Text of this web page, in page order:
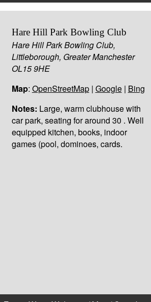
Hare Hill Park Bowling Club
Hare Hill Park Bowling Club,
Littleborough, Greater Manchester
OL15 9HE
Map: OpenStreetMap| Google| Bing
Notes: Large, warm clubhouse with
car park, seating for around 30 . Well
equipped kitchen, books, indoor
games (pool, dominoes, cards.